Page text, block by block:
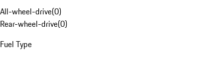
All-wheel-drive(0)
Rear-wheel-drive(0)
Fuel Type